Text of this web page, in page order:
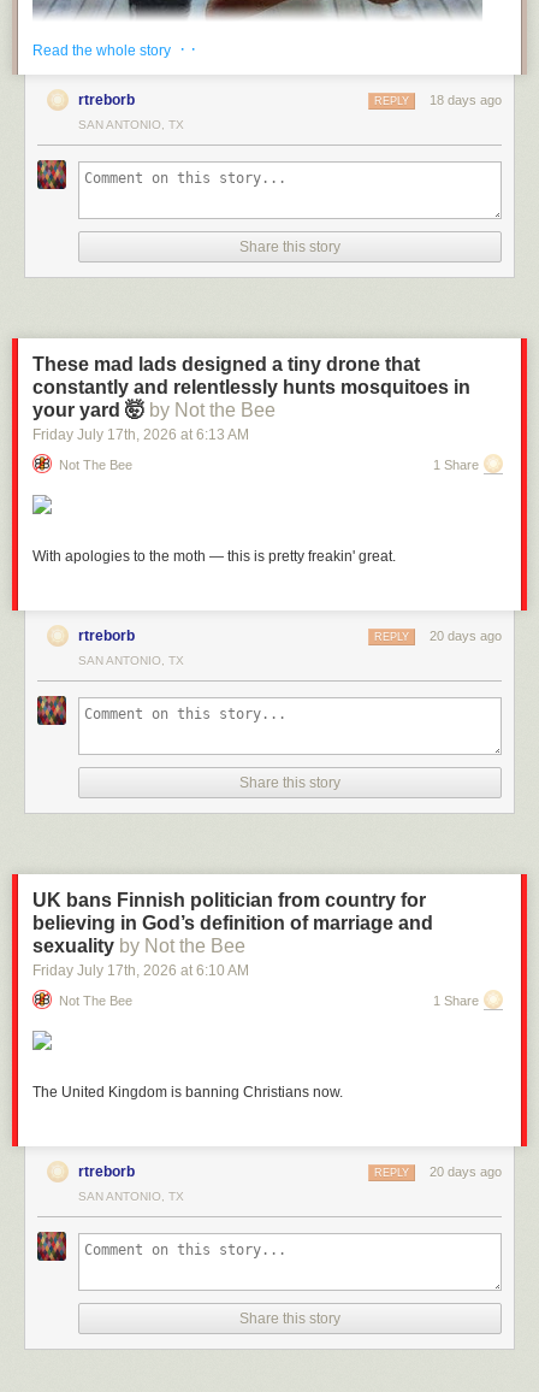
(viaFark)
Send messages to radiofox@gmail.com
Read the whole story · ·
rtreborb 18 days ago
REPLY
SAN ANTONIO, TX
Share this story
These mad lads designed a tiny drone that
constantly and relentlessly hunts mosquitoes in
your yard 🤯 by Not the Bee
Friday July 17th, 2026 at 6:13 AM
Not The Bee 1 Share
With apologies to the moth — this is pretty freakin' great.
rtreborb 20 days ago
REPLY
SAN ANTONIO, TX
Share this story
UK bans Finnish politician from country for
believing in God’s definition of marriage and
sexuality by Not the Bee
Friday July 17th, 2026 at 6:10 AM
Not The Bee 1 Share
The United Kingdom is banning Christians now.
rtreborb 20 days ago
REPLY
SAN ANTONIO, TX
Share this story